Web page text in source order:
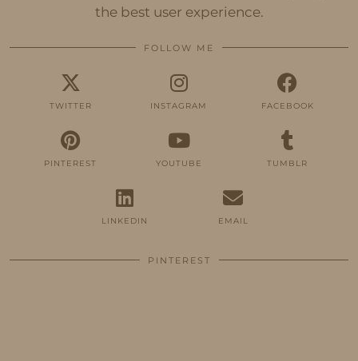
the best user experience.
FOLLOW ME
TWITTER INSTAGRAM FACEBOOK
PINTEREST YOUTUBE TUMBLR
LINKEDIN EMAIL
PINTEREST